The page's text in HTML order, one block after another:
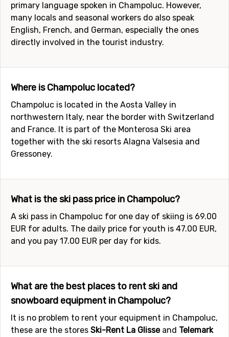
primary language spoken in Champoluc. However,
many locals and seasonal workers do also speak
English, French, and German, especially the ones
directly involved in the tourist industry.
Where is Champoluc located?
Champoluc is located in the Aosta Valley in
northwestern Italy, near the border with Switzerland
and France. It is part of the Monterosa Ski area
together with the ski resorts Alagna Valsesia and
Gressoney.
What is the ski pass price in Champoluc?
A ski pass in Champoluc for one day of skiing is 69.00
EUR for adults. The daily price for youth is 47.00 EUR,
and you pay 17.00 EUR per day for kids.
What are the best places to rent ski and
snowboard equipment in Champoluc?
It is no problem to rent your equipment in Champoluc,
these are the stores Ski-Rent La Glisseand Telemark